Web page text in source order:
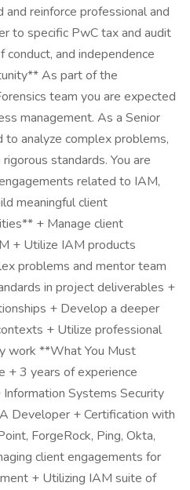
reinforce professional and
to specific PwC tax and audit
conduct, and independence
As part of the
team you are expected
management. As a Senior
analyze complex problems,
standards. You are
related to IAM,
meaningful client
+ Manage client
+ Utilize IAM products
problems and mentor team
in project deliverables +
+ Develop a deeper
+ Utilize professional
work **What You Must
+ 3 years of experience
Systems Security
Developer + Certification with
ForgeRock, Ping, Okta,
client engagements for
+ Utilizing IAM suite of